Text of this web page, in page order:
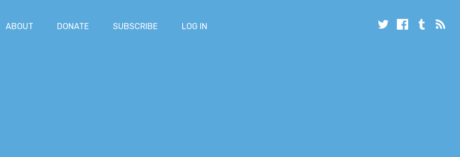
ABOUT DONATE SUBSCRIBE LOG IN